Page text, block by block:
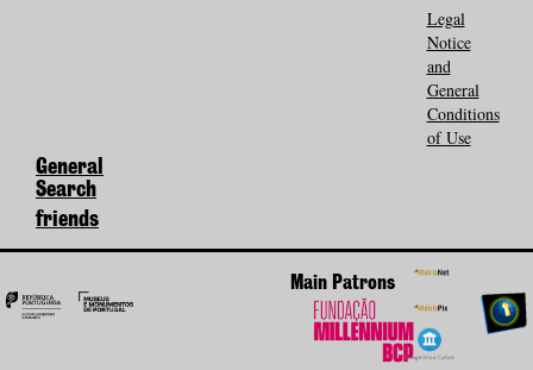
Legal
Notice
and
General
Conditions
of Use
General
Search
friends
Main Patrons